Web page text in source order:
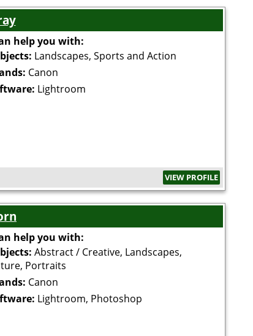
help you with:
Landscapes, Sports and Action
Canon
Lightroom
VIEW PROFILE
help you with:
Abstract / Creative, Landscapes,
Portraits
Canon
Lightroom, Photoshop